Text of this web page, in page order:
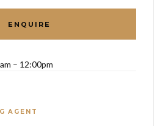
ENQUIRE
– 12:00pm
AGENT